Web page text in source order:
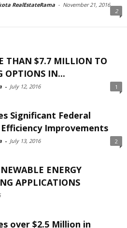
RealEstateRama - November 21, 2016
2
THAN $7.7 MILLION TO
OPTIONS IN...
- July 12, 2016 1
Significant Federal
Improvements
- July 13, 2016 2
ENERGY
APPLICATIONS
over $2.5 Million in